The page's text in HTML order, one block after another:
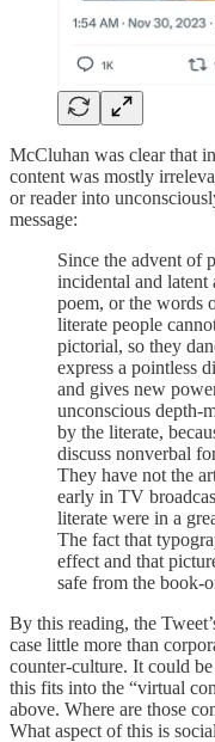
McCluhan was clear that
content was mostly
or reader into
message:
Since the advent of
incidental and latent
poem, or the words
literate people
pictorial, so they
express a pointless
and gives new
unconscious depth-
by the literate,
discuss nonverbal
They have not the
early in TV
literate were in a
The fact that
effect and that
safe from the book-
By this reading, the
case little more than
counter-culture. It could
this fits into the “virtual
above. Where are those
What aspect of this is